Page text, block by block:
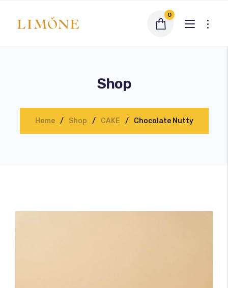
0
Shop
Home Shop CAKE Chocolate Nutty